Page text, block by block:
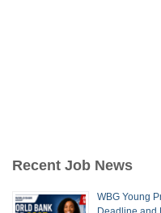
Recent Job News
WBG Young